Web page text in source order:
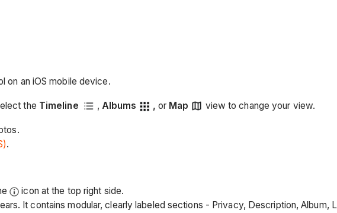
on an iOS mobile device.
the Timeline , Albums , or Map view to change your view.
.
icon at the top right side.
It contains modular, clearly labeled sections - Privacy, Description, Album,